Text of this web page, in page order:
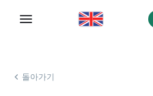
돌아가기